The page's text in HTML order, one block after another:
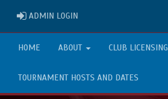
ADMIN LOGIN
HOME ABOUT CLUB LICENSING
TOURNAMENT HOSTS AND DATES